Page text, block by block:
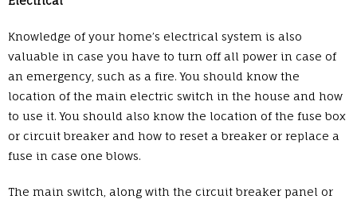
Knowledge of your home’s electrical system is also
valuable in case you have to turn off all power in case of
an emergency, such as a fire. You should know the
location of the main electric switch in the house and how
to use it. You should also know the location of the fuse box
or circuit breaker and how to reset a breaker or replace a
fuse in case one blows.
The main switch, along with the circuit breaker panel or